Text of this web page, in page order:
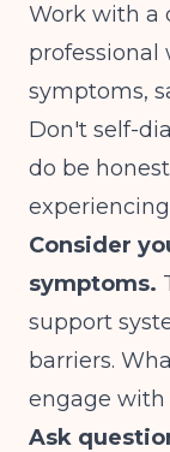
Work with a
professional
symptoms,
Don't self-
do be
Consider
symptoms.
support
barriers.
engage with
Ask